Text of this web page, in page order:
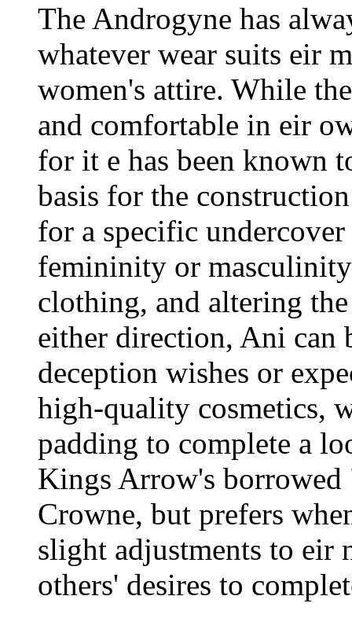
The Androgyne has
whatever wear suits eir
women's attire. While
and comfortable in eir
for it e has been known
basis for the
for a specific
femininity or
clothing, and altering
either direction, Ani can
deception wishes or
high-quality cosmetics,
padding to complete a
Kings Arrow's
Crowne, but prefers
slight adjustments to eir
others' desires to